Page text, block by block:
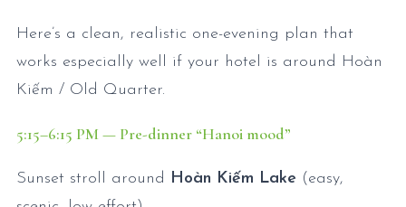
Here’s a clean, realistic one-evening plan that
works especially well if your hotel is around Hoàn
Kiếm / Old Quarter.
5:15–6:15 PM — Pre-dinner “Hanoi mood”
Sunset stroll around Hoàn Kiếm Lake (easy,